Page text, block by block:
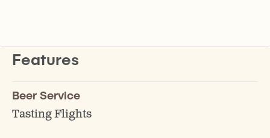
Features
Beer Service
Tasting Flights